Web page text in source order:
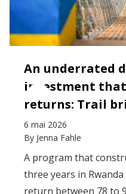
An underrated
investment
returns: Trail
6 mai 2026
By Jenna Fahle
A program that
three years in
return between 78 to